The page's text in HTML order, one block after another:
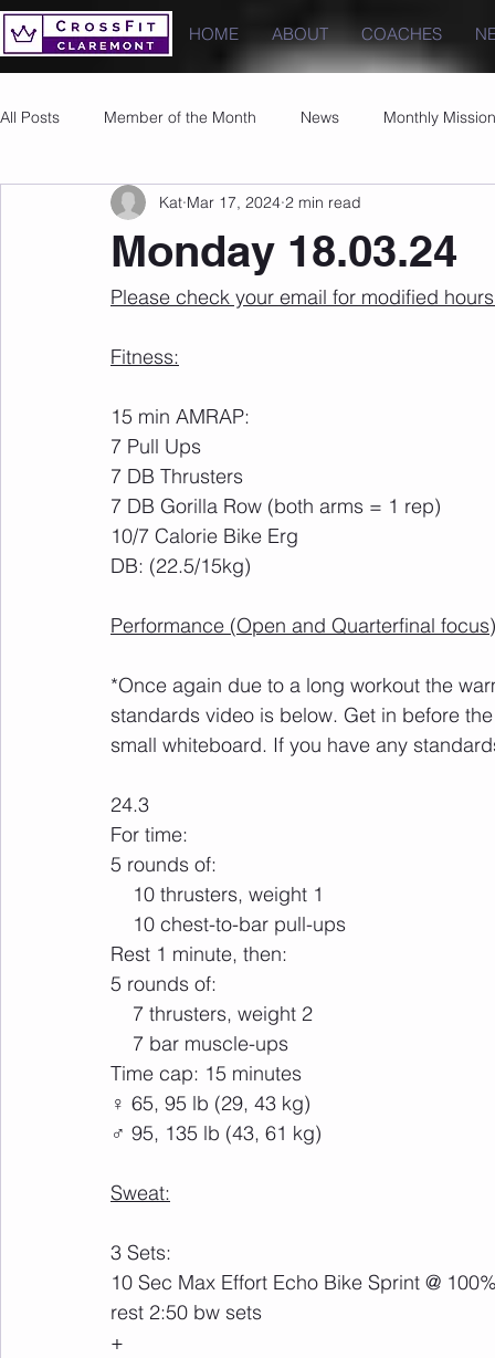
HOME ABOUT COACHES
All Posts Member of the Month News Monthly Mission
Images PRs
Monday 18.03.24
Kat Mar 17, 2024 2 min read
Please check your email for modified
Fitness:
15 min AMRAP:
7 Pull Ups
7 DB Thrusters
7 DB Gorilla Row (both arms = 1 rep)
10/7 Calorie Bike Erg
DB: (22.5/15kg)
Performance (Open and Quarterfinal
*Once again due to a long workout the
standards video is below. Get in before
small whiteboard. If you have any
24.3
For time:
5 rounds of:
    10 thrusters, weight 1
    10 chest-to-bar pull-ups
Rest 1 minute, then:
5 rounds of:
    7 thrusters, weight 2
    7 bar muscle-ups
Time cap: 15 minutes
♀ 65, 95 lb (29, 43 kg)
♂ 95, 135 lb (43, 61 kg)
Sweat:
3 Sets:
10 Sec Max Effort Echo Bike Sprint @
rest 2:50 bw sets
+